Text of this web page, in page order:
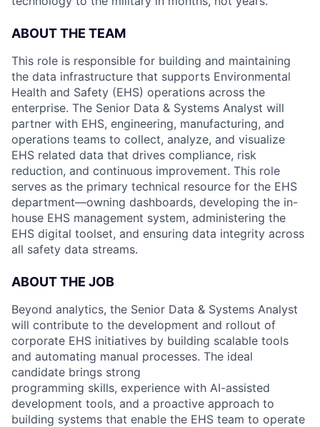
ABOUT THE TEAM
This role is responsible for building and maintaining
the data infrastructure that supports Environmental
Health and Safety (EHS) operations across the
enterprise. The Senior Data & Systems Analyst will
partner with EHS, engineering, manufacturing, and
operations teams to collect, analyze, and visualize
EHS related data that drives compliance, risk
reduction, and continuous improvement. This role
serves as the primary technical resource for the EHS
department—owning dashboards, developing the in-
house EHS management system, administering the
EHS digital toolset, and ensuring data integrity across
all safety data streams.
ABOUT THE JOB
Beyond analytics, the Senior Data & Systems Analyst
will contribute to the development and rollout of
corporate EHS initiatives by building scalable tools
and automating manual processes. The ideal
candidate brings strong
programming skills, experience with AI-assisted
development tools, and a proactive approach to
building systems that enable the EHS team to operate